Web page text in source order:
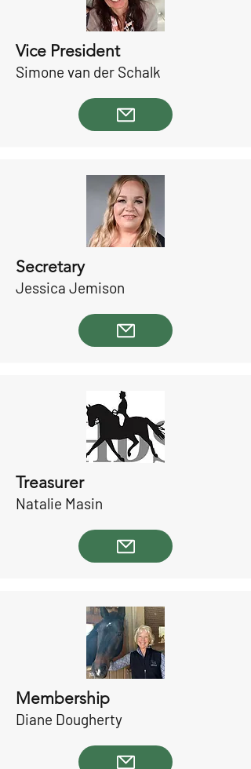
Vice President
Simone van der Schalk
Secretary
Jessica Jemison
Treasurer
Natalie Masin
Membership
Diane Dougherty